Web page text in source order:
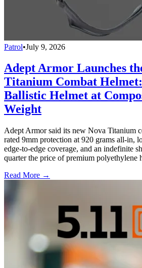
Patrol•July 9, 2026
Adept Armor Launches
Titanium Combat
Ballistic Helmet at
Weight
Adept Armor said its new Nova Titanium
rated 9mm protection at 920 grams all-in,
edge-to-edge coverage, and an indefinite
quarter the price of premium polyethylene
Read More →